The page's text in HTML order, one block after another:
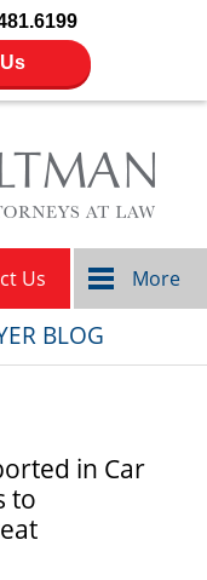
Us More
BLOG
in Car
to